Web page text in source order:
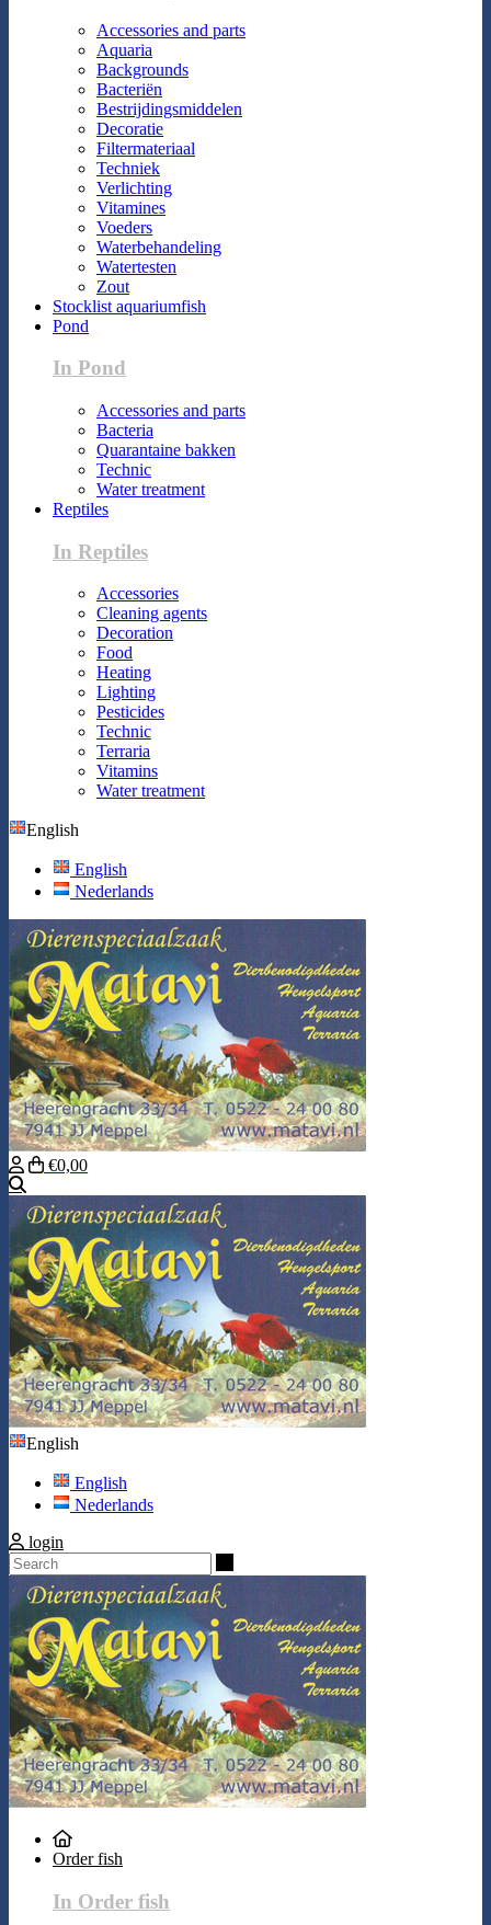
Accessories and parts
Aquaria
Backgrounds
Bacteriën
Bestrijdingsmiddelen
Decoratie
Filtermateriaal
Techniek
Verlichting
Vitamines
Voeders
Waterbehandeling
Watertesten
Zout
Stocklist aquariumfish
Pond
In Pond
Accessories and parts
Bacteria
Quarantaine bakken
Technic
Water treatment
Reptiles
In Reptiles
Accessories
Cleaning agents
Decoration
Food
Heating
Lighting
Pesticides
Technic
Terraria
Vitamins
Water treatment
English
English
Nederlands
€0,00
English
English
Nederlands
login
Order fish
In Order fish